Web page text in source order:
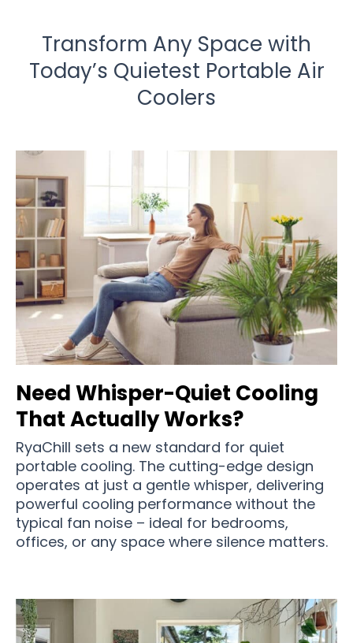
Transform Any Space with
Today’s Quietest Portable Air
Coolers
Need Whisper-Quiet Cooling
That Actually Works?
RyaChill sets a new standard for quiet
portable cooling. The cutting-edge design
operates at just a gentle whisper, delivering
powerful cooling performance without the
typical fan noise – ideal for bedrooms,
offices, or any space where silence matters.